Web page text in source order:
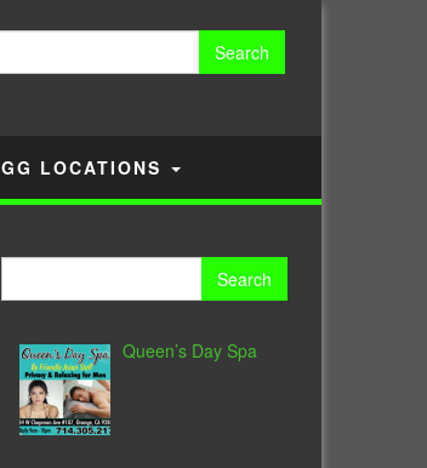
GG LOCATIONS
Queen’s Day Spa